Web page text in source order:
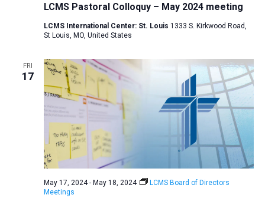
t
i
o
n
LCMS Pastoral Colloquy – May 2024 meeting
LCMS International Center: St. Louis 1333 S. Kirkwood Road,
St Louis, MO, United States
FRI
17
May 17, 2024- May 18, 2024
LCMS Board of Directors
Meetings